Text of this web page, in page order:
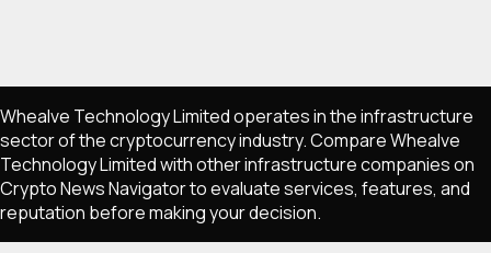
Whealve Technology Limited operates in the infrastructure
sector of the cryptocurrency industry. Compare Whealve
Technology Limited with other infrastructure companies on
Crypto News Navigator to evaluate services, features, and
reputation before making your decision.